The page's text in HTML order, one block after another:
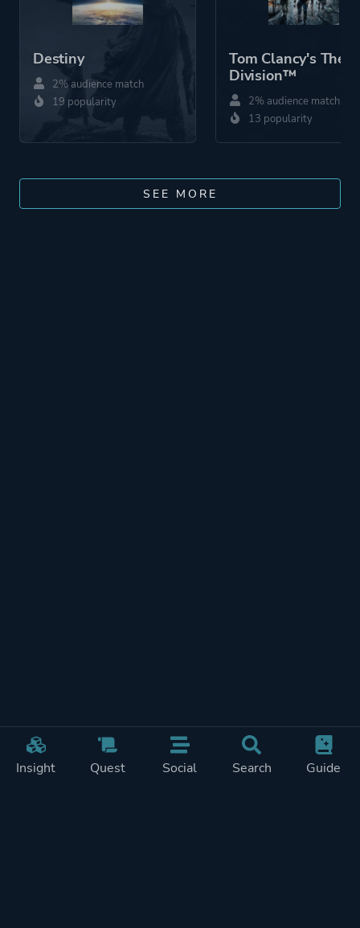
Insight Quest Social Search Guide
Destiny
2% audience match
19 popularity
Tom Clancy's The
Division™
2% audience match
13 popularity
SEE MORE